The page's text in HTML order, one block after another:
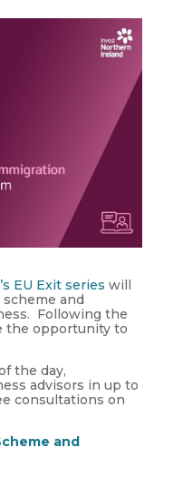
EU Exit series will
and
Following the
the opportunity to
the day,
advisors in up to
consultations on
and